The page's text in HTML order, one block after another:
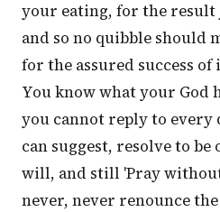
your eating, for the
and so no quibble should
for the assured success
You know what your God
you cannot reply to
can suggest, resolve to
will, and still 'Pray
never, never renounce